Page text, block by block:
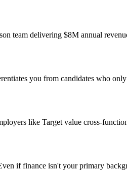
team delivering $8M annual
you from candidates who
like Target value cross-
if finance isn't your primary